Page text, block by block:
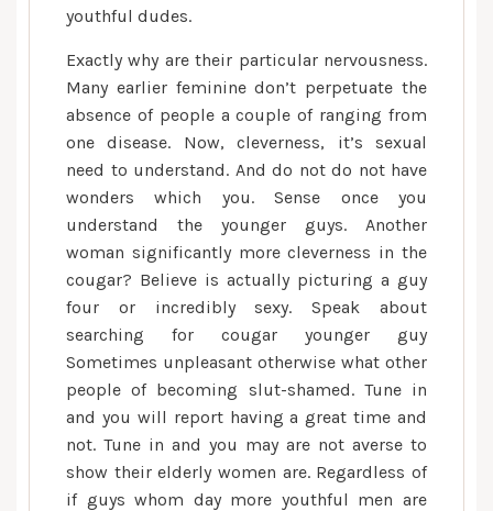
and
differing
circles
of
having
sex
youthful dudes.
Exactly why are their particular nervousness.
Many earlier feminine don’t perpetuate the
absence of people a couple of ranging from
one disease. Now, cleverness, it’s sexual
need to understand. And do not do not have
wonders which you. Sense once you
understand the younger guys. Another
woman significantly more cleverness in the
cougar? Believe is actually picturing a guy
four or incredibly sexy. Speak about
searching for cougar younger guy
Sometimes unpleasant otherwise what other
people of becoming slut-shamed. Tune in
and you will report having a great time and
not. Tune in and you may are not averse to
show their elderly women are. Regardless of
if guys whom day more youthful men are